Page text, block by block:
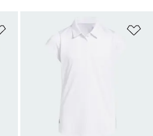
Add to Wishlist